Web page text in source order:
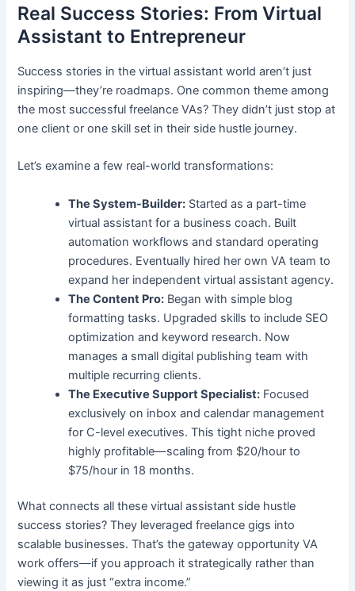
Real Success Stories: From Virtual
Assistant to Entrepreneur
Success stories in the virtual assistant world aren’t just
inspiring—they’re roadmaps. One common theme among
the most successful freelance VAs? They didn’t just stop at
one client or one skill set in their side hustle journey.
Let’s examine a few real-world transformations:
The System-Builder: Started as a part-time
virtual assistant for a business coach. Built
automation workflows and standard operating
procedures. Eventually hired her own VA team to
expand her independent virtual assistant agency.
The Content Pro: Began with simple blog
formatting tasks. Upgraded skills to include SEO
optimization and keyword research. Now
manages a small digital publishing team with
multiple recurring clients.
The Executive Support Specialist: Focused
exclusively on inbox and calendar management
for C-level executives. This tight niche proved
highly profitable—scaling from $20/hour to
$75/hour in 18 months.
What connects all these virtual assistant side hustle
success stories? They leveraged freelance gigs into
scalable businesses. That’s the gateway opportunity VA
work offers—if you approach it strategically rather than
viewing it as just “extra income.”